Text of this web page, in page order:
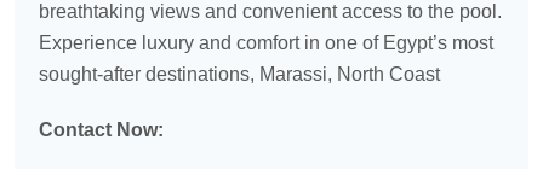
breathtaking views and convenient access to the pool.
Experience luxury and comfort in one of Egypt’s most
sought-after destinations, Marassi, North Coast
Contact Now: